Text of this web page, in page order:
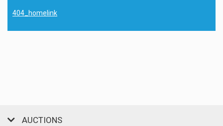
404_homelink
AUCTIONS